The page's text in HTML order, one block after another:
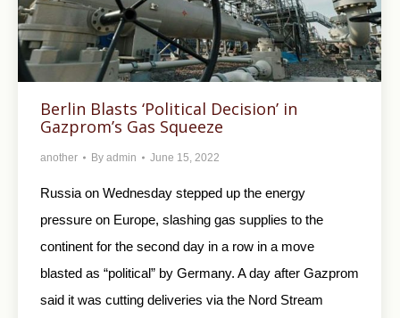
Berlin Blasts ‘Political Decision’ in
Gazprom’s Gas Squeeze
another By admin June 15, 2022
Russia on Wednesday stepped up the energy
pressure on Europe, slashing gas supplies to the
continent for the second day in a row in a move
blasted as “political” by Germany. A day after Gazprom
said it was cutting deliveries via the Nord Stream